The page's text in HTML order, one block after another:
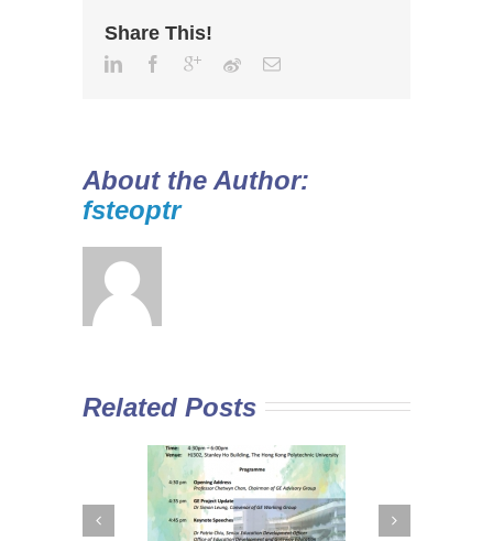
Share This!
About the Author:
fsteoptr
Related Posts
Curriculum in
Diploma Yi Jin